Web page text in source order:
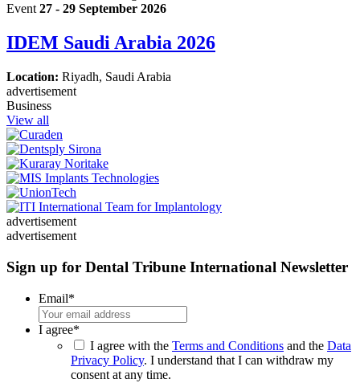
Event 27 - 29 September 2026
IDEM Saudi Arabia 2026
Location: Riyadh, Saudi Arabia
advertisement
Business
View all
advertisement
advertisement
Sign up for Dental Tribune International Newsletter
Email*
I agree*
I agree with the Terms and Conditions and the Data
Privacy Policy. I understand that I can withdraw my
consent at any time.